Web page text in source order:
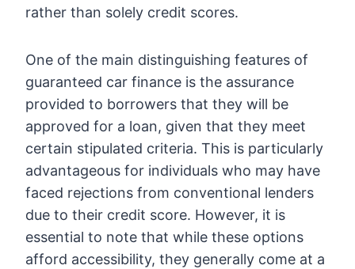
rather than solely credit scores.
One of the main distinguishing features of
guaranteed car finance is the assurance
provided to borrowers that they will be
approved for a loan, given that they meet
certain stipulated criteria. This is particularly
advantageous for individuals who may have
faced rejections from conventional lenders
due to their credit score. However, it is
essential to note that while these options
afford accessibility, they generally come at a